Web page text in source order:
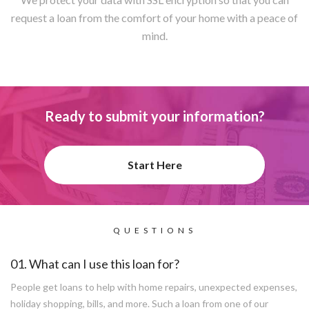
request a loan from the comfort of your home with a peace of
mind.
Ready to submit your information?
Start Here
QUESTIONS
01. What can I use this loan for?
People get loans to help with home repairs, unexpected expenses,
holiday shopping, bills, and more. Such a loan from one of our